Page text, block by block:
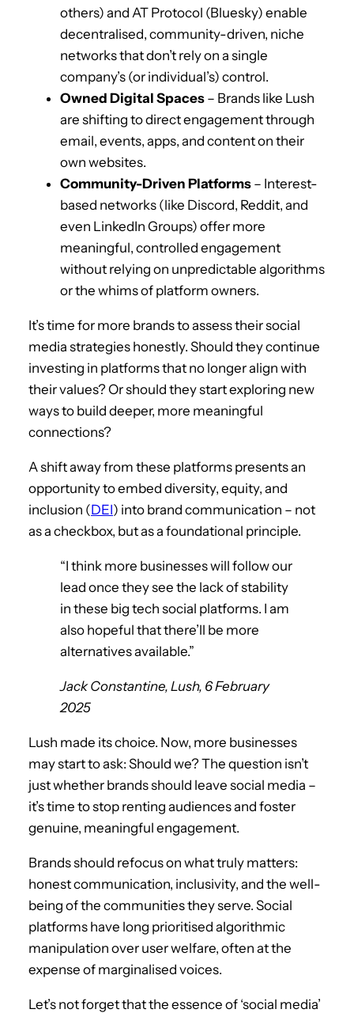
others) and AT Protocol (Bluesky) enable
decentralised, community-driven, niche
networks that don’t rely on a single
company’s (or individual’s) control.
Owned Digital Spaces – Brands like Lush
are shifting to direct engagement through
email, events, apps, and content on their
own websites.
Community-Driven Platforms – Interest-
based networks (like Discord, Reddit, and
even LinkedIn Groups) offer more
meaningful, controlled engagement
without relying on unpredictable algorithms
or the whims of platform owners.
It’s time for more brands to assess their social
media strategies honestly. Should they continue
investing in platforms that no longer align with
their values? Or should they start exploring new
ways to build deeper, more meaningful
connections?
A shift away from these platforms presents an
opportunity to embed diversity, equity, and
inclusion (DEI) into brand communication – not
as a checkbox, but as a foundational principle.
“I think more businesses will follow our
lead once they see the lack of stability
in these big tech social platforms. I am
also hopeful that there’ll be more
alternatives available.”
Jack Constantine, Lush, 6 February
2025
Lush made its choice. Now, more businesses
may start to ask: Should we? The question isn’t
just whether brands should leave social media –
it’s time to stop renting audiences and foster
genuine, meaningful engagement.
Brands should refocus on what truly matters:
honest communication, inclusivity, and the well-
being of the communities they serve. Social
platforms have long prioritised algorithmic
manipulation over user welfare, often at the
expense of marginalised voices.
Let’s not forget that the essence of ‘social media’